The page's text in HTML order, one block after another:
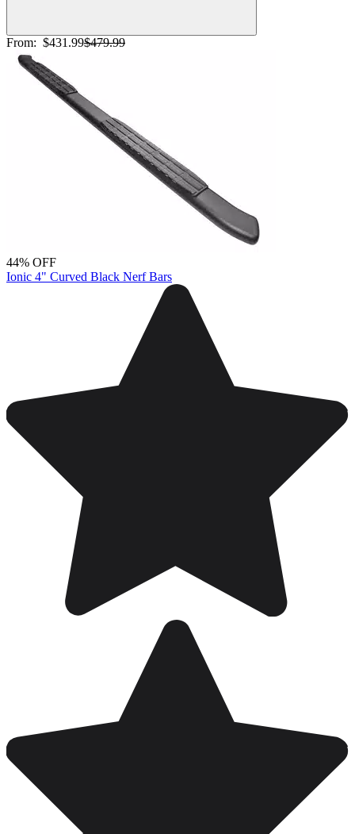
From: $431.99$479.99
44% OFF
Ionic 4" Curved Black Nerf Bars